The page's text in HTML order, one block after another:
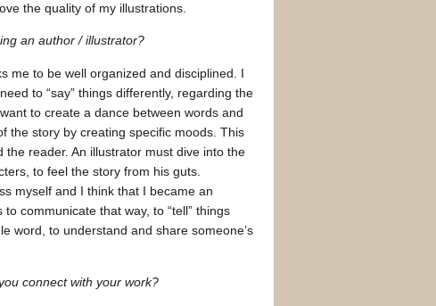
the quality of my illustrations.
an author / illustrator?
me to be well organized and disciplined. I
to “say” things differently, regarding the
to create a dance between words and
the story by creating specific moods. This
reader. An illustrator must dive into the
to feel the story from his guts.
myself and I think that I became an
communicate that way, to “tell” things
word, to understand and share someone’s
connect with your work?